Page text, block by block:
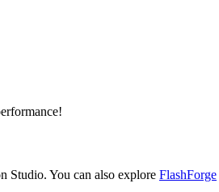
Studio. You can also explore FlashForge